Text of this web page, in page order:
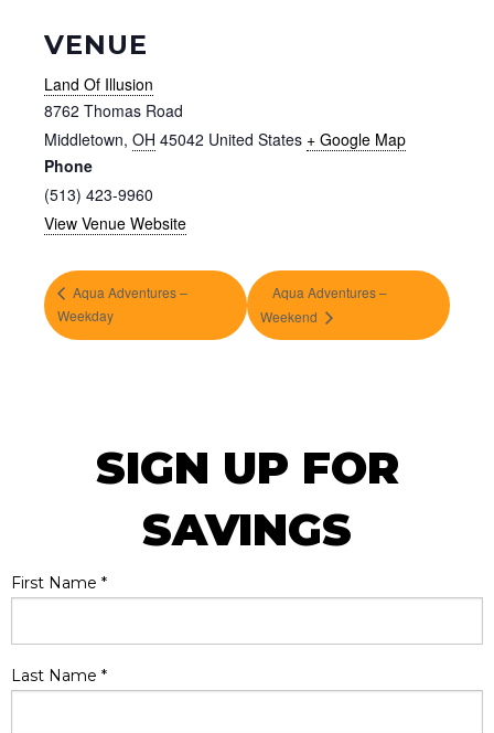
VENUE
Land Of Illusion
8762 Thomas Road
Middletown, OH 45042 United States + Google Map
Phone
(513) 423-9960
View Venue Website
Aqua Adventures –
Weekday
Aqua Adventures –
Weekend
SIGN UP FOR
SAVINGS
First Name *
Last Name *